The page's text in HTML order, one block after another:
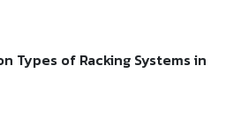
Types of Racking Systems in